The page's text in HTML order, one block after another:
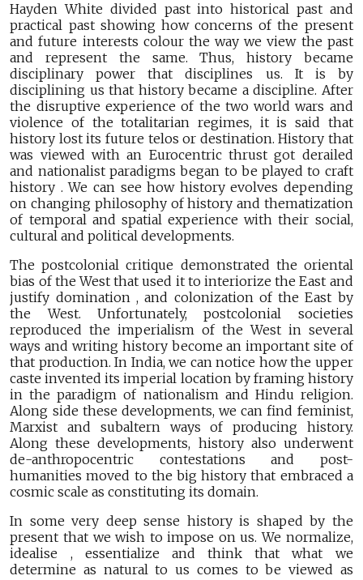
Hayden White divided past into historical past and
practical past showing how concerns of the present
and future interests colour the way we view the past
and represent the same. Thus, history became
disciplinary power that disciplines us. It is by
disciplining us that history became a discipline. After
the disruptive experience of the two world wars and
violence of the totalitarian regimes, it is said that
history lost its future telos or destination. History that
was viewed with an Eurocentric thrust got derailed
and nationalist paradigms began to be played to craft
history . We can see how history evolves depending
on changing philosophy of history and thematization
of temporal and spatial experience with their social,
cultural and political developments.
The postcolonial critique demonstrated the oriental
bias of the West that used it to interiorize the East and
justify domination , and colonization of the East by
the West. Unfortunately, postcolonial societies
reproduced the imperialism of the West in several
ways and writing history become an important site of
that production. In India, we can notice how the upper
caste invented its imperial location by framing history
in the paradigm of nationalism and Hindu religion.
Along side these developments, we can find feminist,
Marxist and subaltern ways of producing history.
Along these developments, history also underwent
de-anthropocentric contestations and post-
humanities moved to the big history that embraced a
cosmic scale as constituting its domain.
In some very deep sense history is shaped by the
present that we wish to impose on us. We normalize,
idealise , essentialize and think that what we
determine as natural to us comes to be viewed as